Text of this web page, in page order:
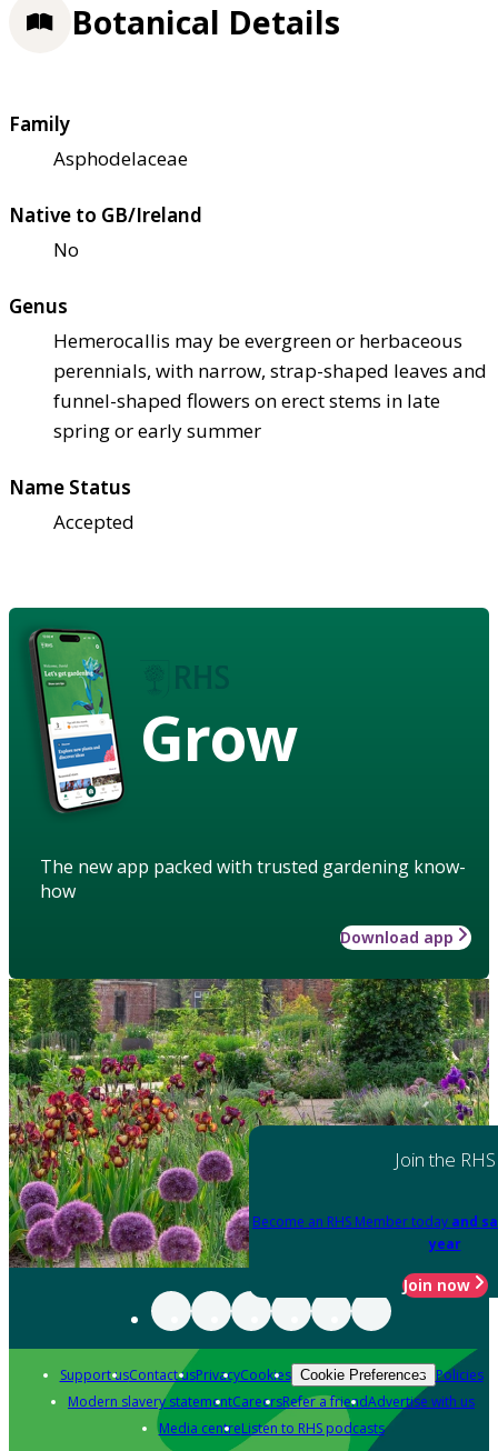
Botanical Details
Family
Asphodelaceae
Native to GB/Ireland
No
Genus
Hemerocallis may be evergreen or herbaceous
perennials, with narrow, strap-shaped leaves and
funnel-shaped flowers on erect stems in late
spring or early summer
Name Status
Accepted
Grow
The new app packed with trusted gardening know-
how
Download app
Join the RHS
Become an RHS Member today and
year
Join now
Support usContact usPrivacyCookies Cookie Preferences Policies
Modern slavery statementCareersRefer a friendAdvertise with us
Media centreListen to RHS podcasts